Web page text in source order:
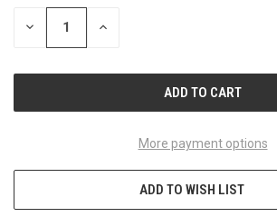
STOCK:
DECREASE INCREASE
More payment options
ADD TO WISH LIST